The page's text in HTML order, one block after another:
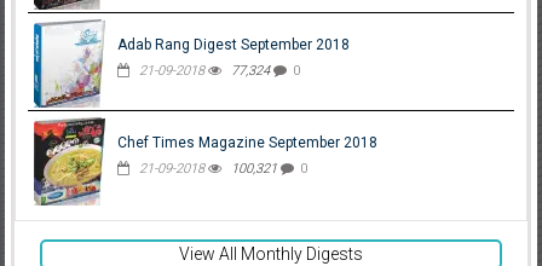
Adab Rang Digest September 2018
21-09-2018 77,324 0
Chef Times Magazine September 2018
21-09-2018 100,321 0
View All Monthly Digests